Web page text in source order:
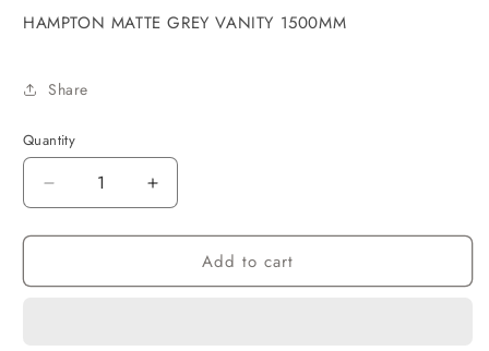
HAMPTON MATTE GREY VANITY 1500MM
Share
Quantity
Decrease
quantity
for
Matte
Increase
quantity
for
Hampton
Matte
Add to cart